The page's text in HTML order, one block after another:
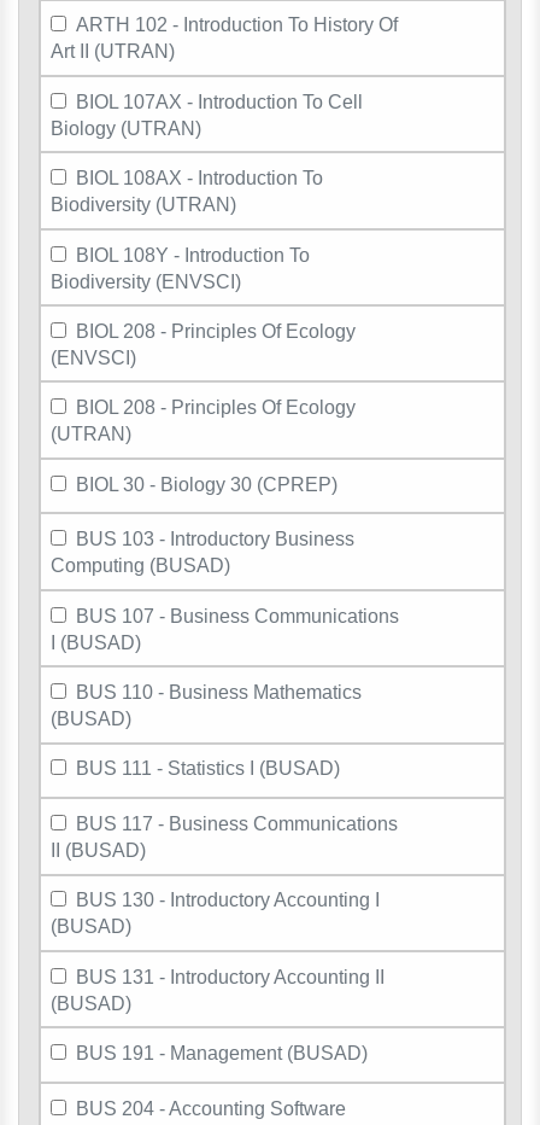
ARTH 102 - Introduction To History Of
Art II (UTRAN)
BIOL 107AX - Introduction To Cell
Biology (UTRAN)
BIOL 108AX - Introduction To
Biodiversity (UTRAN)
BIOL 108Y - Introduction To
Biodiversity (ENVSCI)
BIOL 208 - Principles Of Ecology
(ENVSCI)
BIOL 208 - Principles Of Ecology
(UTRAN)
BIOL 30 - Biology 30 (CPREP)
BUS 103 - Introductory Business
Computing (BUSAD)
BUS 107 - Business Communications
I (BUSAD)
BUS 110 - Business Mathematics
(BUSAD)
BUS 111 - Statistics I (BUSAD)
BUS 117 - Business Communications
II (BUSAD)
BUS 130 - Introductory Accounting I
(BUSAD)
BUS 131 - Introductory Accounting II
(BUSAD)
BUS 191 - Management (BUSAD)
BUS 204 - Accounting Software